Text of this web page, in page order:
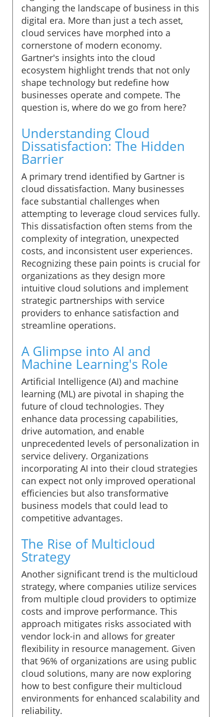
changing the landscape of business in this
digital era. More than just a tech asset,
cloud services have morphed into a
cornerstone of modern economy.
Gartner's insights into the cloud
ecosystem highlight trends that not only
shape technology but redefine how
businesses operate and compete. The
question is, where do we go from here?
Understanding Cloud
Dissatisfaction: The Hidden
Barrier
A primary trend identified by Gartner is
cloud dissatisfaction. Many businesses
face substantial challenges when
attempting to leverage cloud services fully.
This dissatisfaction often stems from the
complexity of integration, unexpected
costs, and inconsistent user experiences.
Recognizing these pain points is crucial for
organizations as they design more
intuitive cloud solutions and implement
strategic partnerships with service
providers to enhance satisfaction and
streamline operations.
A Glimpse into AI and
Machine Learning's Role
Artificial Intelligence (AI) and machine
learning (ML) are pivotal in shaping the
future of cloud technologies. They
enhance data processing capabilities,
drive automation, and enable
unprecedented levels of personalization in
service delivery. Organizations
incorporating AI into their cloud strategies
can expect not only improved operational
efficiencies but also transformative
business models that could lead to
competitive advantages.
The Rise of Multicloud
Strategy
Another significant trend is the multicloud
strategy, where companies utilize services
from multiple cloud providers to optimize
costs and improve performance. This
approach mitigates risks associated with
vendor lock-in and allows for greater
flexibility in resource management. Given
that 96% of organizations are using public
cloud solutions, many are now exploring
how to best configure their multicloud
environments for enhanced scalability and
reliability.